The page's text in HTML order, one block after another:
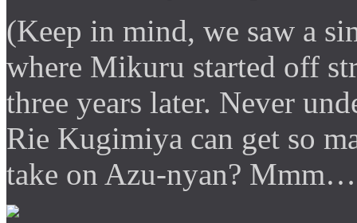
(Keep in mind, we saw a
where Mikuru started off
three years later. Never
Rie Kugimiya can get so
take on Azu-nyan?